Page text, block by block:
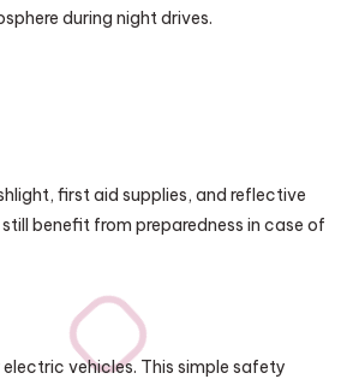
during night drives.
first aid supplies, and reflective
benefit from preparedness in case of
vehicles. This simple safety